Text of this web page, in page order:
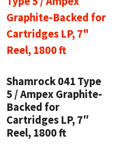
Shamrock 041 Type
5 / Ampex Graphite-
Backed for
Cartridges LP, 7″
Reel, 1800 ft